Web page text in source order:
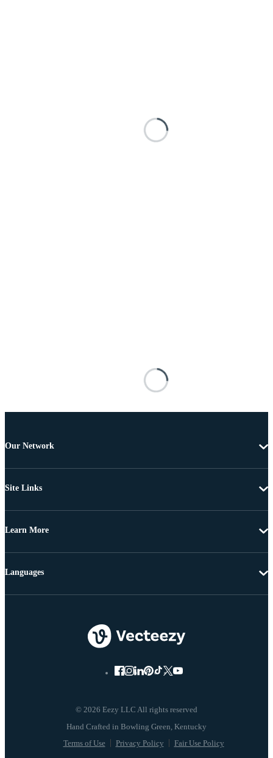
Our Network
Site Links
Learn More
© 2026 Eezy LLC All rights reserved
Terms of Use Privacy Policy Fair Use Policy
Languages